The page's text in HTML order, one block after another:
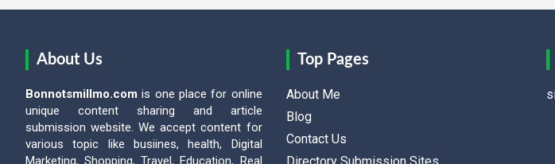
About Us
Bonnotsmillmo.com is one place for online
unique content sharing and article
submission website. We accept content for
various topic like busiines, health, Digital
Marketing, Shopping, Travel, Education, Real
Top Pages
About Me
Blog
Contact Us
Directory Submission Sites